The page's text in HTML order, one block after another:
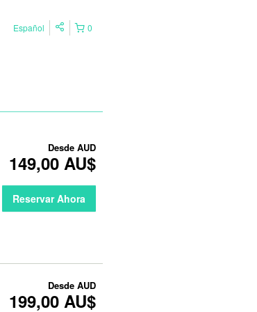
0
Español
Desde AUD
149,00 AU$
Reservar Ahora
Desde AUD
199,00 AU$